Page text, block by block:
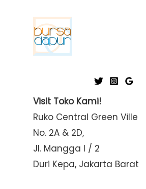
Visit Toko Kami!
Ruko Central Green Ville
No. 2A & 2D,
Jl. Mangga I / 2
Duri Kepa, Jakarta Barat